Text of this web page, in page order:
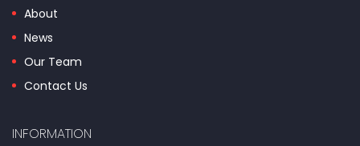
About
News
Our Team
Contact Us
INFORMATION